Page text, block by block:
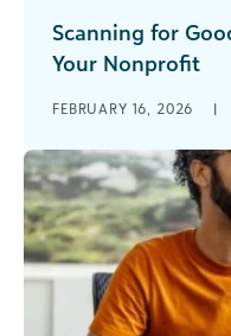
Scanning for
Your Nonprofit
attention needs to
instantaneous. You
[...]
FEBRUARY 16, 2026 |